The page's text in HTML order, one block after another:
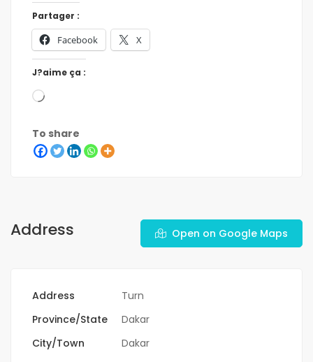
Partager :
Facebook X
J?aime ça :
To share
Address Open on Google Maps
Address
Turn
Province/State
Dakar
City/Town
Dakar